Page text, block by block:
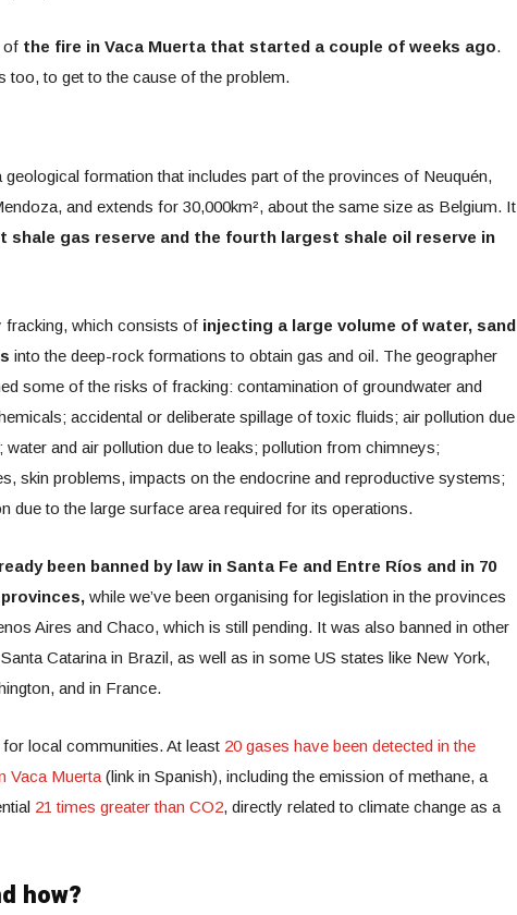
of the fire in Vaca Muerta that started a couple of weeks ago.
too, to get to the cause of the problem.
geological formation that includes part of the provinces of Neuquén,
and extends for 30,000km², about the same size as Belgium. It
shale gas reserve and the fourth largest shale oil reserve in
fracking, which consists of injecting a large volume of water, sand
into the deep-rock formations to obtain gas and oil. The geographer
some of the risks of fracking: contamination of groundwater and
accidental or deliberate spillage of toxic fluids; air pollution due
and air pollution due to leaks; pollution from chimneys;
skin problems, impacts on the endocrine and reproductive systems;
due to the large surface area required for its operations.
been banned by law in Santa Fe and Entre Ríos and in 70
while we’ve been organising for legislation in the provinces
Aires and Chaco, which is still pending. It was also banned in other
Catarina in Brazil, as well as in some US states like New York,
and in France.
local communities. At least 20 gases have been detected in the
Vaca Muerta (link in Spanish), including the emission of methane, a
21 times greater than CO2, directly related to climate change as a
how?